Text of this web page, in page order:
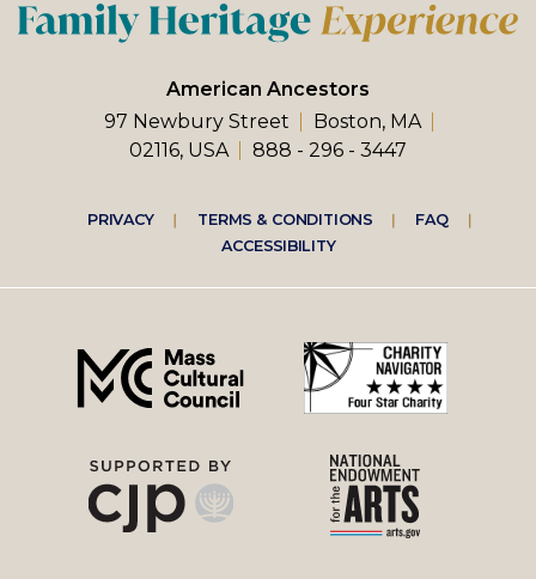
American Ancestors
97 Newbury Street
Boston, MA
02116, USA
888 - 296 - 3447
Footer
right
menu
PRIVACY TERMS & CONDITIONS
FAQ
ACCESSIBILITY